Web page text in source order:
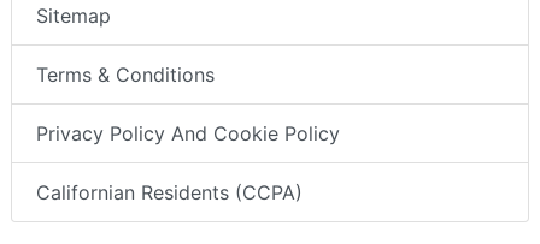
Sitemap
Terms & Conditions
Privacy Policy And Cookie Policy
Californian Residents (CCPA)